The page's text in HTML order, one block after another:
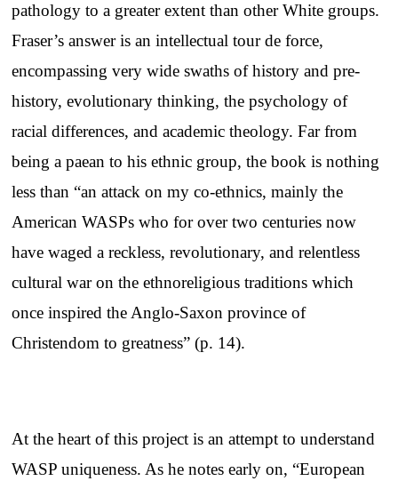
pathology to a greater extent than other White groups.
Fraser’s answer is an intellectual tour de force,
encompassing very wide swaths of history and pre-
history, evolutionary thinking, the psychology of
racial differences, and academic theology. Far from
being a paean to his ethnic group, the book is nothing
less than “an attack on my co-ethnics, mainly the
American WASPs who for over two centuries now
have waged a reckless, revolutionary, and relentless
cultural war on the ethnoreligious traditions which
once inspired the Anglo-Saxon province of
Christendom to greatness” (p. 14).
At the heart of this project is an attempt to understand
WASP uniqueness. As he notes early on, “European